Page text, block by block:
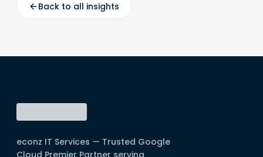
Back to all insights
econz IT Services — Trusted Google
Cloud Premier Partner serving